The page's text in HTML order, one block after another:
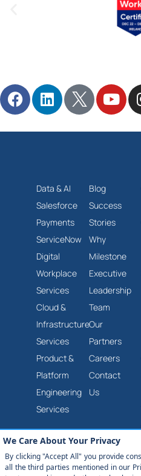
Data & AI
Salesforce
Payments
ServiceNow
Digital
Workplace
Services
Cloud &
Infrastructure
Services
Product &
Platform
Engineering
Services
Blog
Success
Stories
Why
Milestone
Executive
Leadership
Team
Our
Partners
Careers
Contact
Us